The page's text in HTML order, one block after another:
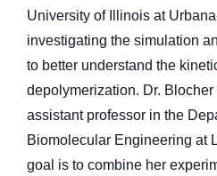
University of Illinois at
investigating the simulation
to better understand the
depolymerization. Dr.
assistant professor in the
Biomolecular Engineering at
goal is to combine her